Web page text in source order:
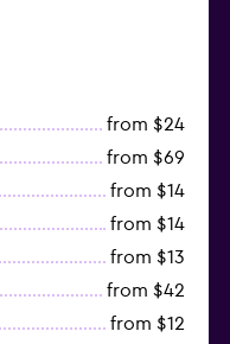
from $24
from $69
from $14
from $14
from $13
from $42
from $12